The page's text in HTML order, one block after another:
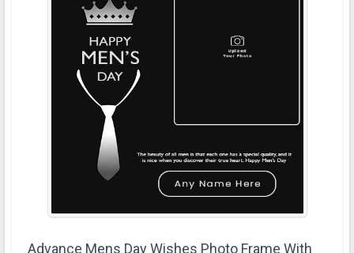
Advance Mens Day Wishes Photo Frame With